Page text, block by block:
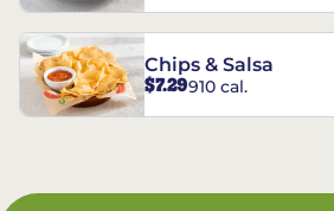
Chips & Salsa
$7.29910 cal.